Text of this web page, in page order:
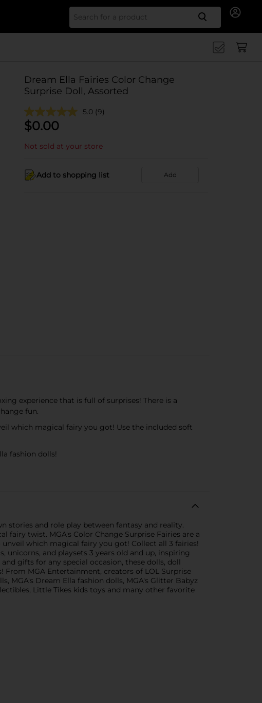
Search
Dream Ella Fairies Color Change
Surprise Doll, Assorted
5.0 (9)
$0.00
Not sold at your store
Add to shopping list Add
experience that is full of surprises! There is a
fun.
which magical fairy you got! Use the included soft
fashion dolls!
stories and role play between fantasy and reality.
twist. MGA's Color Change Surprise Fairies are a
which magical fairy you got! Collect all 3 fairies!
unicorns, and playsets 3 years old and up, inspiring
gifts for any special occasion, these dolls, doll
MGA Entertainment, creators of LOL Surprise
MGA's Dream Ella fashion dolls, MGA's Glitter Babyz
Little Tikes kids toys and many other favorite